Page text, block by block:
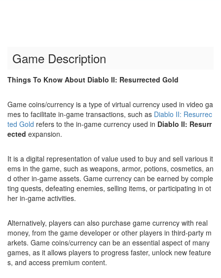
Game Description
Things To Know About Diablo II: Resurrected Gold
Game coins/currency is a type of virtual currency used in video ga
mes to facilitate in-game transactions, such as Diablo II: Resurrec
ted Gold refers to the in-game currency used in Diablo II: Resurr
ected expansion.
It is a digital representation of value used to buy and sell various it
ems in the game, such as weapons, armor, potions, cosmetics, an
d other in-game assets. Game currency can be earned by comple
ting quests, defeating enemies, selling items, or participating in ot
her in-game activities.
Alternatively, players can also purchase game currency with real
money, from the game developer or other players in third-party m
arkets. Game coins/currency can be an essential aspect of many
games, as it allows players to progress faster, unlock new feature
s, and access premium content.